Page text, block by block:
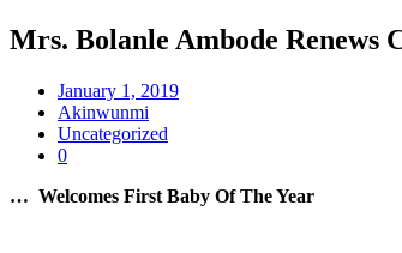
Mrs. Bolanle Ambode
January 1, 2019
Akinwunmi
Uncategorized
0
… Welcomes First Baby Of The Year